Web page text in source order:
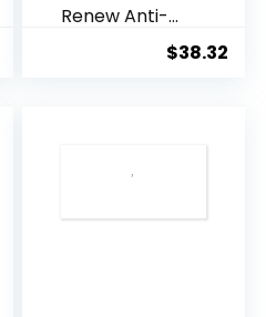
Renew Anti-
$38.32